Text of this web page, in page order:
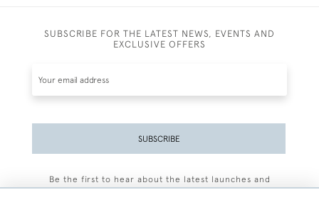
SUBSCRIBE FOR THE LATEST NEWS, EVENTS AND
EXCLUSIVE OFFERS
SUBSCRIBE
Be the first to hear about the latest launches and